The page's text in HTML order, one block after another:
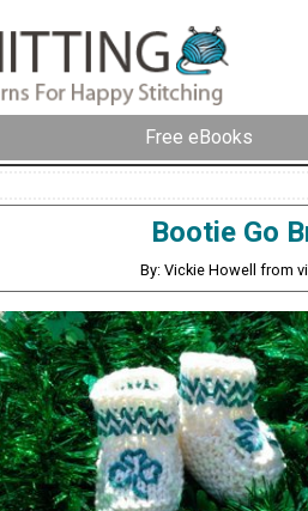
Free eBooks
Bootie Go
By: Vickie Howell from